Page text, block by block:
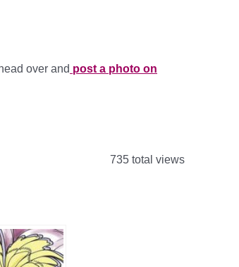
over and post a photo on
735 total views